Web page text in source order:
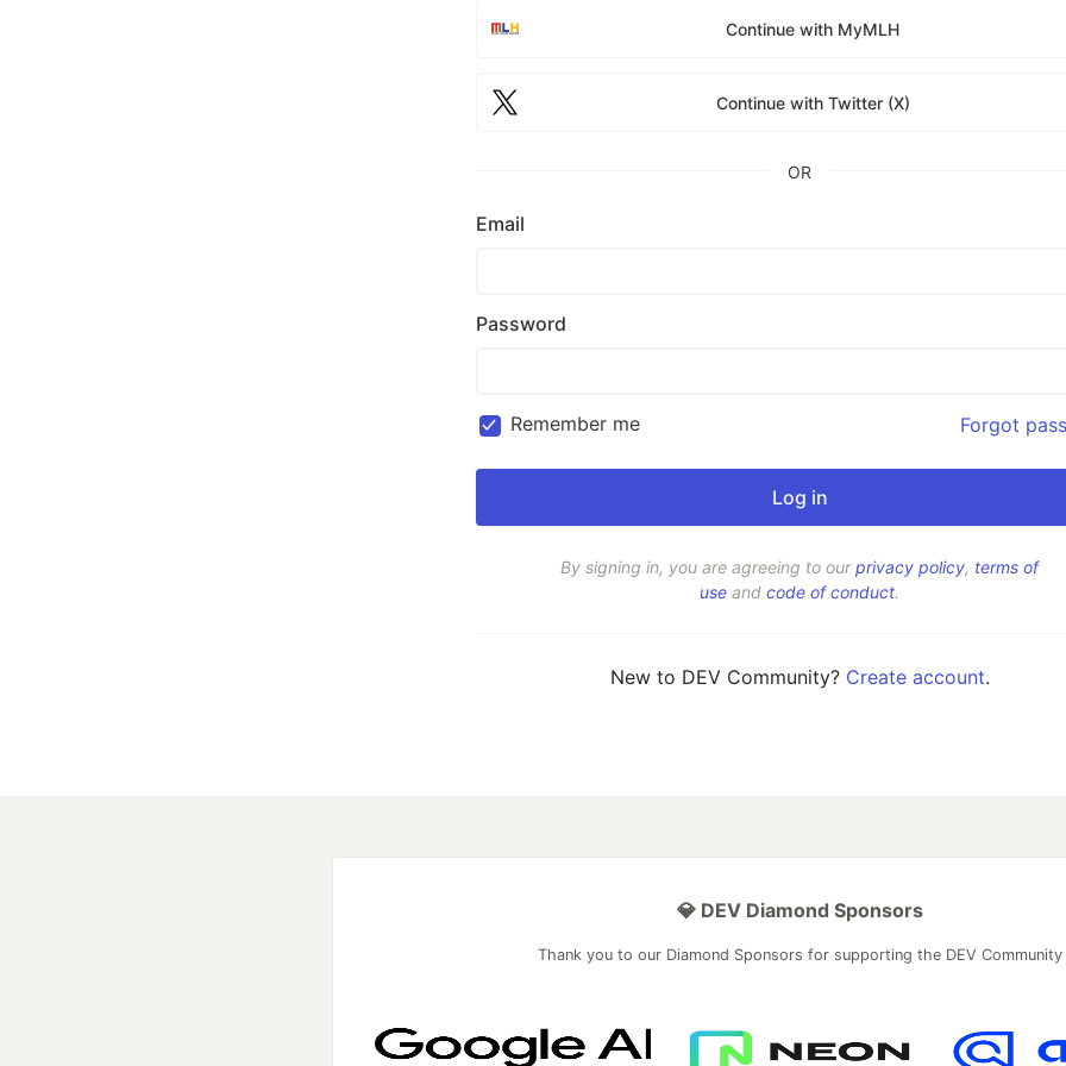
Continue with MyMLH
Continue with Twitter (X)
OR
Email
Password
Remember me Forgot
By signing in, you are agreeing to ourprivacy policy, terms of
use and code of conduct.
New to DEV Community? Create account.
💎 DEV Diamond Sponsors
Thank you to our Diamond Sponsors for supporting the DEV Community